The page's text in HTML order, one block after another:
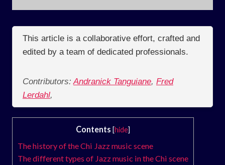
This article is a collaborative effort, crafted and
edited by a team of dedicated professionals.
Contributors: Andranick Tanguiane, Fred
Lerdahl,
Contents [hide]
The history of the Chi Jazz music scene
The different types of Jazz music in the Chi scene